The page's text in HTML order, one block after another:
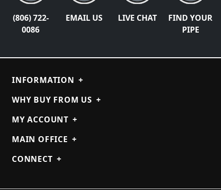
(806) 722-
0086
EMAIL US LIVE CHAT
FIND YOUR
PIPE
INFORMATION +
WHY BUY FROM US +
MY ACCOUNT +
MAIN OFFICE +
CONNECT +